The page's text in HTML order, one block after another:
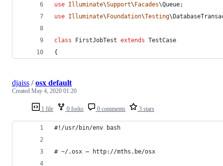
use Illuminate\Support\Facades\Queue;
use Illuminate\Foundation\Testing\
class FirstJobTest extends TestCase
{
1 file 0 forks 0 comments 3 stars
djaiss /osx default
Created May 4, 2020 01:20
#!/usr/bin/env bash
# ~/.osx — http://mths.be/osx